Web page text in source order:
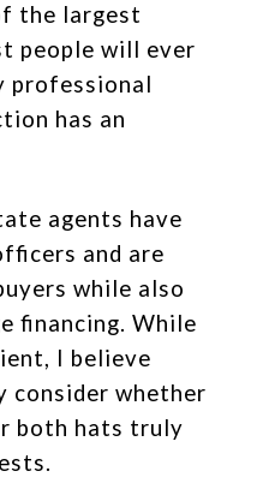
the largest
people will ever
professional
has an
agents have
and are
while also
financing. While
I believe
consider whether
both hats truly